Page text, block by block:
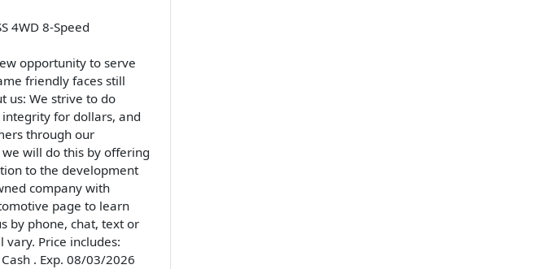
4WD 8-Speed
opportunity to serve
friendly faces still
us: We strive to do
for dollars, and
through our
will do this by offering
to the development
company with
page to learn
by phone, chat, text or
Price includes:
. Exp. 08/03/2026